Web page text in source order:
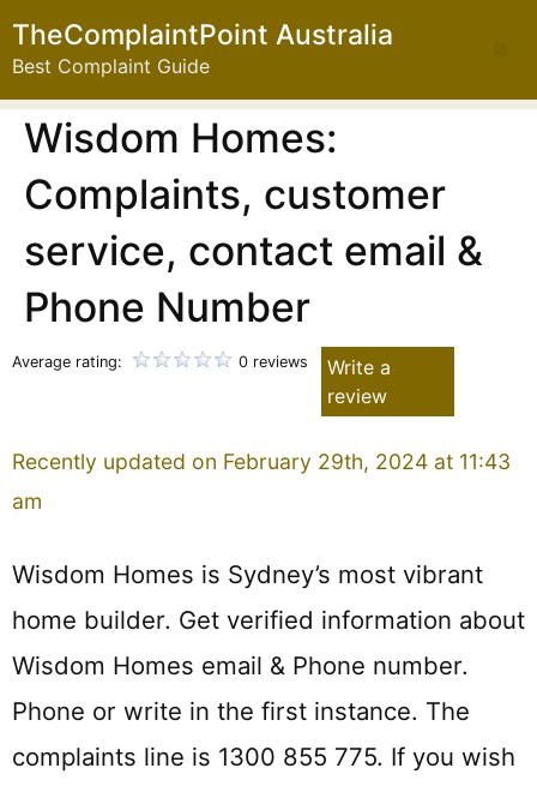
TheComplaintPoint Australia
Best Complaint Guide
Wisdom Homes:
Complaints, customer
service, contact email &
Phone Number
Average rating: 0 reviews
Write a
review
Recently updated on February 29th, 2024 at 11:43
am
Wisdom Homes is Sydney’s most vibrant
home builder. Get verified information about
Wisdom Homes email & Phone number.
Phone or write in the first instance. The
complaints line is 1300 855 775. If you wish